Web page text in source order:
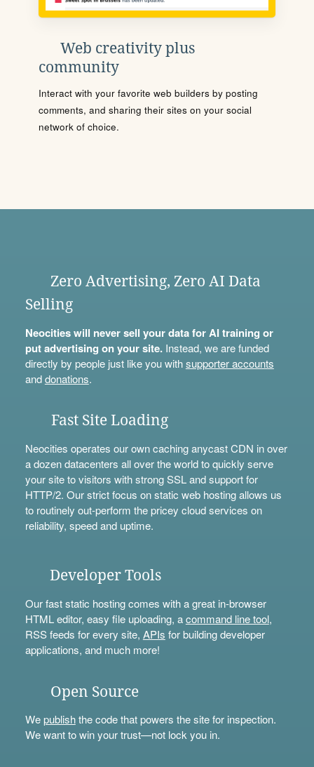
Web creativity plus
community
Interact with your favorite web builders by posting
comments, and sharing their sites on your social
network of choice.
Zero Advertising, Zero AI Data
Selling
Neocities will never sell your data for AI training or
put advertising on your site.Instead, we are funded
directly by people just like you withsupporter accounts
anddonations.
Fast Site Loading
Neocities operates our own caching anycast CDN in over
a dozen datacenters all over the world to quickly serve
your site to visitors with strong SSL and support for
HTTP/2. Our strict focus on static web hosting allows us
to routinely out-perform the pricey cloud services on
reliability, speed and uptime.
Developer Tools
Our fast static hosting comes with a great in-browser
HTML editor, easy file uploading, acommand line tool,
RSS feeds for every site, APIs for building developer
applications, and much more!
Open Source
Wepublishthe code that powers the site for inspection.
We want to win your trust—not lock you in.